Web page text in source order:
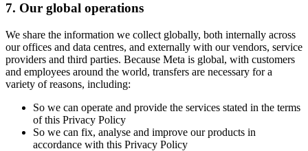
7. Our global operations
We share the information we collect globally, both internally across
our offices and data centres, and externally with our vendors, service
providers and third parties. Because Meta is global, with customers
and employees around the world, transfers are necessary for a
variety of reasons, including:
So we can operate and provide the services stated in the terms
of this Privacy Policy
So we can fix, analyse and improve our products in
accordance with this Privacy Policy